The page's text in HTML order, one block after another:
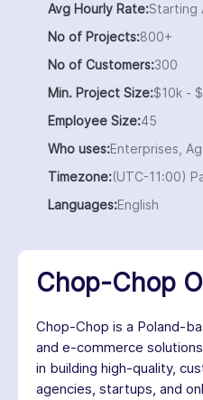
Avg Hourly Rate:Starting
No of Projects:800+
No of Customers:300
Min. Project Size:$10k -
Employee Size:45
Who uses:Enterprises,
Timezone:(UTC-11:00)
Languages:English
Chop-Chop
Chop-Chop is a Poland-
and e-commerce
in building high-quality,
agencies, startups, and